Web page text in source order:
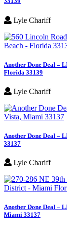
Lyle Chariff
Another Done Deal –
Florida 33139
Lyle Chariff
Another Done Deal –
33137
Lyle Chariff
Another Done Deal –
Miami 33137